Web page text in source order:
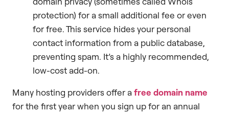
protection) for a small additional fee or even
for free. This service hides your personal
contact information from a public database,
preventing spam. It’s a highly recommended,
low-cost add-on.
Many hosting providers offer afree domain name
for the first year when you sign up for an annual